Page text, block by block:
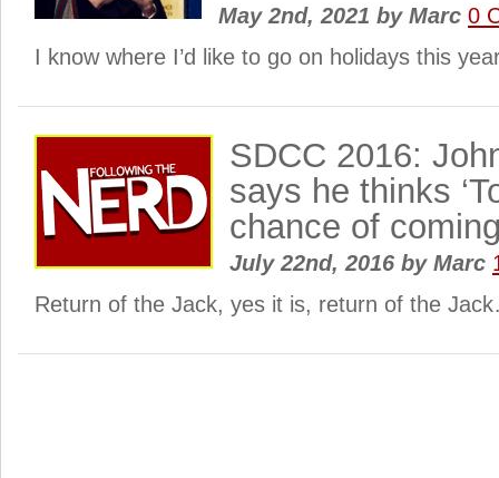
May 2nd, 2021 byMarc 0
I know where I’d like to go on holidays this
SDCC 2016:
says he thinks
chance of
July 22nd, 2016 byMarc
Return of the Jack, yes it is, return of the